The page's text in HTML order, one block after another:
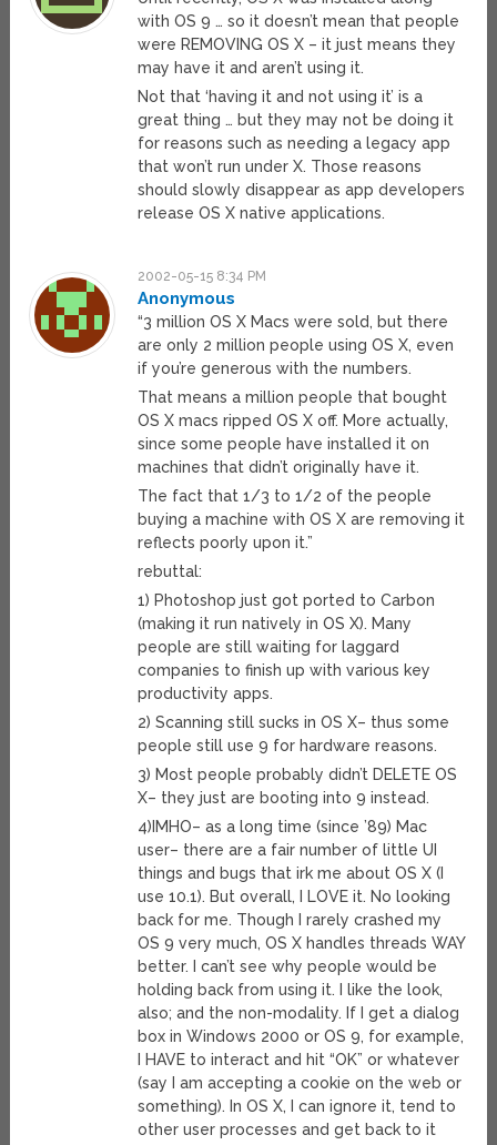
with OS 9 … so it doesn’t mean that people
were REMOVING OS X – it just means they
may have it and aren’t using it.
Not that ‘having it and not using it’ is a
great thing … but they may not be doing it
for reasons such as needing a legacy app
that won’t run under X. Those reasons
should slowly disappear as app developers
release OS X native applications.
2002-05-15 8:34 PM
Anonymous
“3 million OS X Macs were sold, but there
are only 2 million people using OS X, even
if you’re generous with the numbers.
That means a million people that bought
OS X macs ripped OS X off. More actually,
since some people have installed it on
machines that didn’t originally have it.
The fact that 1/3 to 1/2 of the people
buying a machine with OS X are removing it
reflects poorly upon it.”
rebuttal:
1) Photoshop just got ported to Carbon
(making it run natively in OS X). Many
people are still waiting for laggard
companies to finish up with various key
productivity apps.
2) Scanning still sucks in OS X– thus some
people still use 9 for hardware reasons.
3) Most people probably didn’t DELETE OS
X– they just are booting into 9 instead.
4)IMHO– as a long time (since ’89) Mac
user– there are a fair number of little UI
things and bugs that irk me about OS X (I
use 10.1). But overall, I LOVE it. No looking
back for me. Though I rarely crashed my
OS 9 very much, OS X handles threads WAY
better. I can’t see why people would be
holding back from using it. I like the look,
also; and the non-modality. If I get a dialog
box in Windows 2000 or OS 9, for example,
I HAVE to interact and hit “OK” or whatever
(say I am accepting a cookie on the web or
something). In OS X, I can ignore it, tend to
other user processes and get back to it